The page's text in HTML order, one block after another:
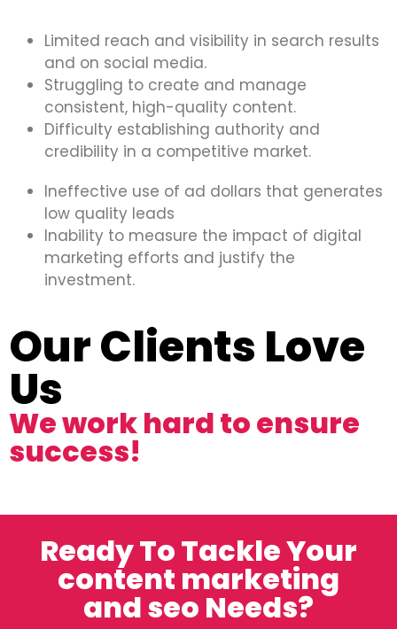
Limited reach and visibility in search results
and on social media.
Struggling to create and manage
consistent, high-quality content.
Difficulty establishing authority and
credibility in a competitive market.
Ineffective use of ad dollars that generates
low quality leads
Inability to measure the impact of digital
marketing efforts and justify the
investment.
Our Clients Love
Us
We work hard to ensure
success!
Ready To Tackle Your
content marketing
and seo Needs?